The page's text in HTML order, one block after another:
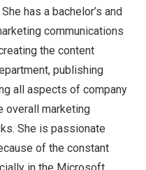
has a bachelor’s and
communications
the content
publishing
all aspects of company
overall marketing
She is passionate
of the constant